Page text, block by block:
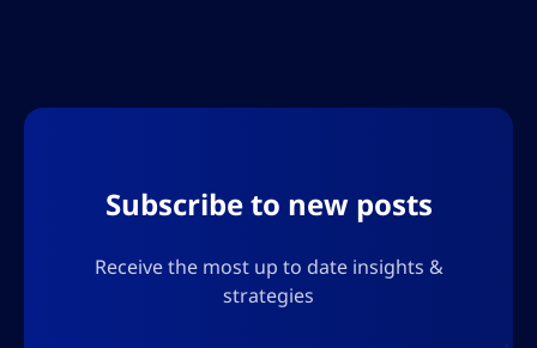
Subscribe to new posts
Receive the most up to date insights &
strategies